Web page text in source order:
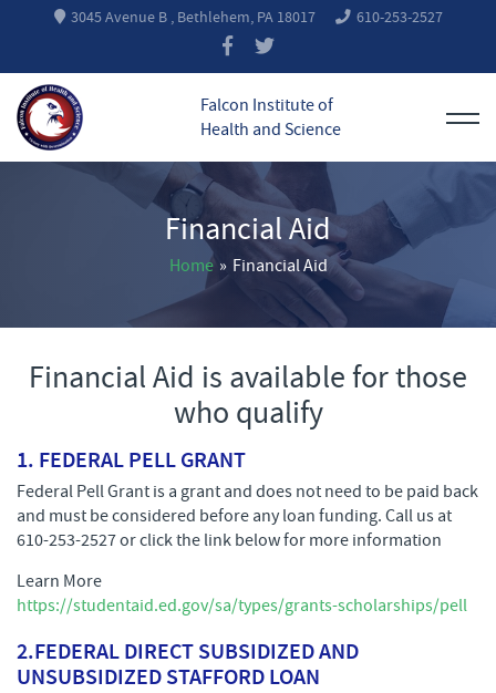
3045 Avenue B , Bethlehem, PA 18017 610-253-2527
Falcon Institute of
Health and Science
Financial Aid
Home » Financial Aid
Financial Aid is available for those
who qualify
1. FEDERAL PELL GRANT
Federal Pell Grant is a grant and does not need to be paid back
and must be considered before any loan funding. Call us at
610-253-2527 or click the link below for more information
Learn More
https://studentaid.ed.gov/sa/types/grants-scholarships/pell
2.FEDERAL DIRECT SUBSIDIZED AND
UNSUBSIDIZED STAFFORD LOAN